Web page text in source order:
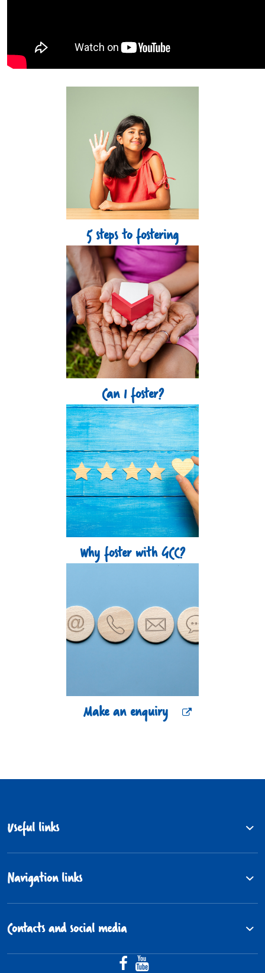
5 steps to fostering
Can I foster?
Why foster with GCC?
Make an enquiry
Useful links
Navigation links
Contacts and social media
Facebook
YouTube